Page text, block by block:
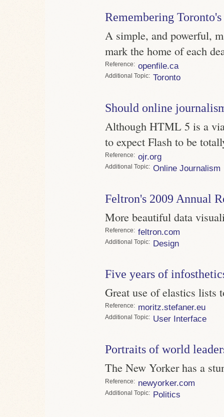
Remembering
A simple, and powerful,
mark the home of each
Reference openfile.ca
Topic Toronto
Should online
Although HTML 5 is a
to expect Flash to be
Reference ojr.org
Topic Online Journalism
Feltron's 2009 Annual
More beautiful data
Reference feltron.com
Topic Design
Five years of
Great use of elastics lists
Reference moritz.stefaner.eu
Topic User Interface
Portraits of world
The New Yorker has a
Reference newyorker.com
Topic Politics